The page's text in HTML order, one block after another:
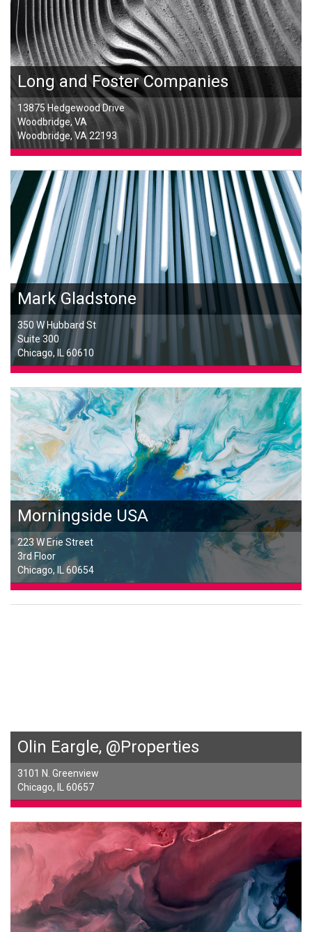
Long and Foster Companies
13875 Hedgewood Drive
Woodbridge, VA
Woodbridge, VA 22193
Mark Gladstone
350 W Hubbard St
Suite 300
Chicago, IL 60610
Morningside USA
223 W Erie Street
3rd Floor
Chicago, IL 60654
Olin Eargle, @Properties
3101 N. Greenview
Chicago, IL 60657